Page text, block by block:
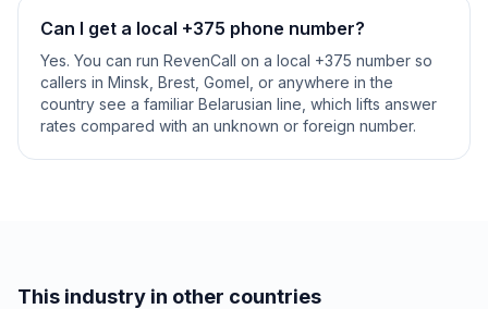
Can I get a local +375 phone number?
Yes. You can run RevenCall on a local +375 number so
callers in Minsk, Brest, Gomel, or anywhere in the
country see a familiar Belarusian line, which lifts answer
rates compared with an unknown or foreign number.
This industry in other countries